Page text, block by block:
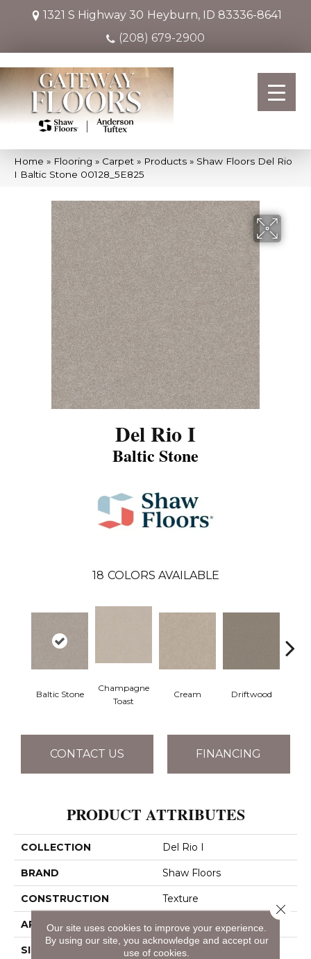
1321 S Highway 30 Heyburn, ID 83336-8641
(208) 679-2900
Home » Flooring » Carpet » Products » Shaw Floors Del Rio
I Baltic Stone 00128_5E825
Del Rio I
Baltic Stone
18 COLORS AVAILABLE
Baltic Stone
Champagne
Toast
Cream Driftwood
CONTACT US FINANCING
PRODUCT ATTRIBUTES
COLLECTION Del Rio I
BRAND Shaw Floors
CONSTRUCTION Texture
APPLICATION Residential
SIZE 12 Ft
Our site uses cookies to improve your experience.
By using our site, you acknowledge and accept our
use of cookies.
Close